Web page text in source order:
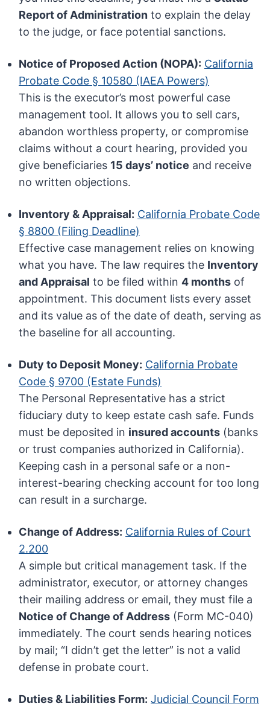
Report of Administration to explain the delay
to the judge, or face potential sanctions.
Notice of Proposed Action (NOPA): California
Probate Code § 10580 (IAEA Powers)
This is the executor’s most powerful case
management tool. It allows you to sell cars,
abandon worthless property, or compromise
claims without a court hearing, provided you
give beneficiaries 15 days’ notice and receive
no written objections.
Inventory & Appraisal: California Probate Code
§ 8800 (Filing Deadline)
Effective case management relies on knowing
what you have. The law requires the Inventory
and Appraisal to be filed within4 months of
appointment. This document lists every asset
and its value as of the date of death, serving as
the baseline for all accounting.
Duty to Deposit Money: California Probate
Code § 9700 (Estate Funds)
The Personal Representative has a strict
fiduciary duty to keep estate cash safe. Funds
must be deposited in insured accounts (banks
or trust companies authorized in California).
Keeping cash in a personal safe or a non-
interest-bearing checking account for too long
can result in a surcharge.
Change of Address: California Rules of Court
2.200
A simple but critical management task. If the
administrator, executor, or attorney changes
their mailing address or email, they must file a
Notice of Change of Address (Form MC-040)
immediately. The court sends hearing notices
by mail; “I didn’t get the letter” is not a valid
defense in probate court.
Duties & Liabilities Form: Judicial Council Form